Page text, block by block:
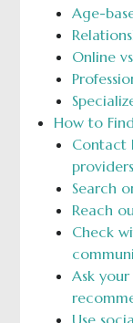
Age-
Online
How to
Contact
providers
Search
Reach
Check
Ask
Use